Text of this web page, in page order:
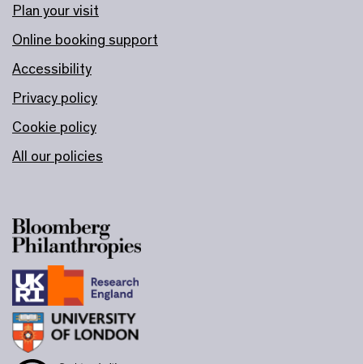
Plan your visit
Online booking support
Accessibility
Privacy policy
Cookie policy
All our policies